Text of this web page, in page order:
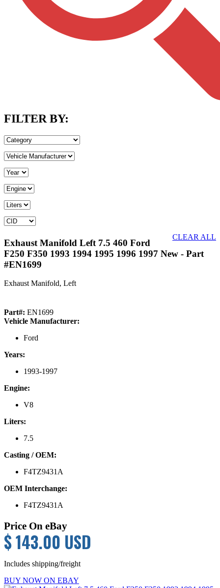
FILTER BY:
CLEAR ALL
Exhaust Manifold Left 7.5 460 Ford
F250 F350 1993 1994 1995 1996 1997 New - Part
#EN1699
Exhaust Manifold, Left
Part#: EN1699
Vehicle Manufacturer:
Ford
Years:
1993-1997
Engine:
V8
Liters:
7.5
Casting / OEM:
F4TZ9431A
OEM Interchange:
F4TZ9431A
Price On eBay
$ 143.00 USD
Includes shipping/freight
BUY NOW ON EBAY